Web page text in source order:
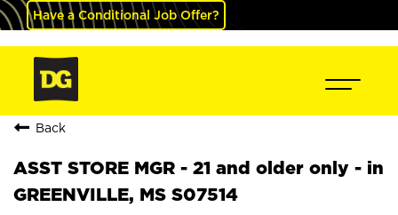
Have a Conditional Job Offer?
Back
ASST STORE MGR - 21 and older only - in
GREENVILLE, MS S07514